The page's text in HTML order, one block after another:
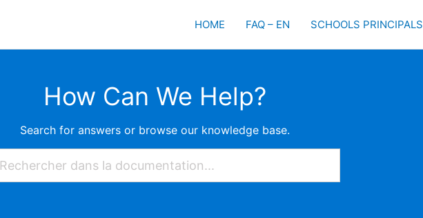
HOME FAQ – EN SCHOOLS PRINCIPALS
How Can We Help?
Search for answers or browse our knowledge base.